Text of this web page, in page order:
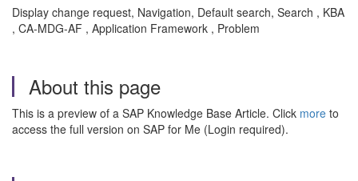
Display change request, Navigation, Default search, Search , KBA
, CA-MDG-AF , Application Framework , Problem
About this page
This is a preview of a SAP Knowledge Base Article. Click more to
access the full version on SAP for Me (Login required).